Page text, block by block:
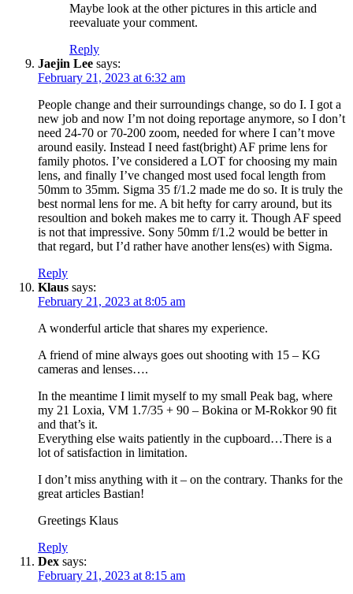
Maybe look at the other pictures in this article and
reevaluate your comment.
Reply
Jaejin Lee says:
February 21, 2023 at 6:32 am
People change and their surroundings change, so do I. I got a
new job and now I’m not doing reportage anymore, so I don’t
need 24-70 or 70-200 zoom, needed for where I can’t move
around easily. Instead I need fast(bright) AF prime lens for
family photos. I’ve considered a LOT for choosing my main
lens, and finally I’ve changed most used focal length from
50mm to 35mm. Sigma 35 f/1.2 made me do so. It is truly the
best normal lens for me. A bit hefty for carry around, but its
resoultion and bokeh makes me to carry it. Though AF speed
is not that impressive. Sony 50mm f/1.2 would be better in
that regard, but I’d rather have another lens(es) with Sigma.
Reply
Klaus says:
February 21, 2023 at 8:05 am
A wonderful article that shares my experience.
A friend of mine always goes out shooting with 15 – KG
cameras and lenses….
In the meantime I limit myself to my small Peak bag, where
my 21 Loxia, VM 1.7/35 + 90 – Bokina or M-Rokkor 90 fit
and that’s it.
Everything else waits patiently in the cupboard…There is a
lot of satisfaction in limitation.
I don’t miss anything with it – on the contrary. Thanks for the
great articles Bastian!
Greetings Klaus
Reply
Dex says:
February 21, 2023 at 8:15 am